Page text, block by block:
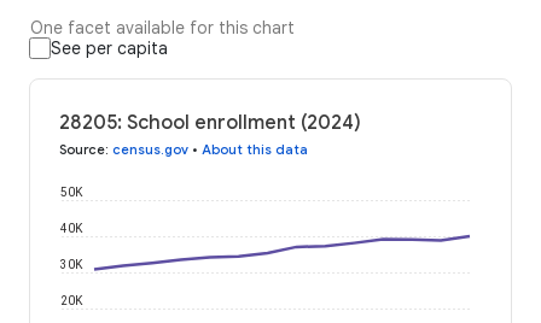
One facet available for this chart
See per capita
28205: School enrollment (2024)
Source: census.gov • About this data
20K
30K
40K
50K